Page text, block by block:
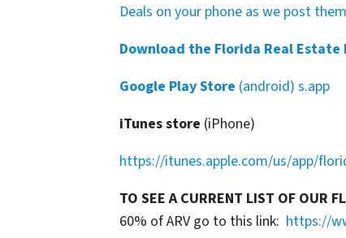
Deals on your phone as we post
Download the Florida Real Estate
Google Play Store (android) s.app
iTunes store (iPhone)
https://itunes.apple.com/us/app/
TO SEE A CURRENT LIST OF OUR
60% of ARV go to this link: https://